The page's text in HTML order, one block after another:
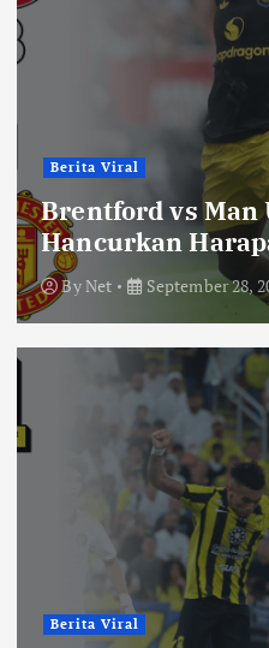
Berita Viral
Brentford vs Man
Hancurkan
ByNet September 28,
Berita Viral